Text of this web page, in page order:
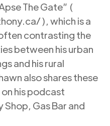
The Gate” (
), which is a
contrasting the
between his urban
and his rural
also shares these
his podcast
Shop, Gas Bar and